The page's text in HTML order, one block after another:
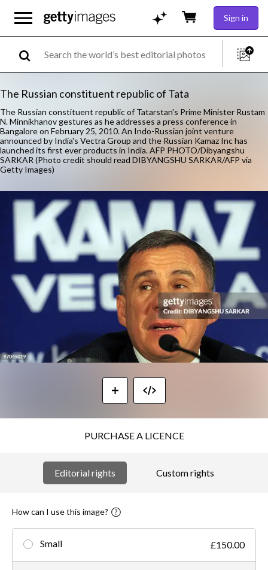
Sign in
The Russian constituent republic of Tata
The Russian constituent republic of Tatarstan's Prime Minister Rustam
N. Minnikhanov gestures as he addresses a press conference in
Bangalore on February 25, 2010. An Indo-Russian joint venture
announced by India's Vectra Group and the Russian Kamaz Inc has
launched its first ever products in India. AFP PHOTO/Dibyangshu
SARKAR (Photo credit should read DIBYANGSHU SARKAR/AFP via
Getty Images)
PURCHASE A LICENCE
Editorial rights Custom rights
How can I use this image?
Small £150.00